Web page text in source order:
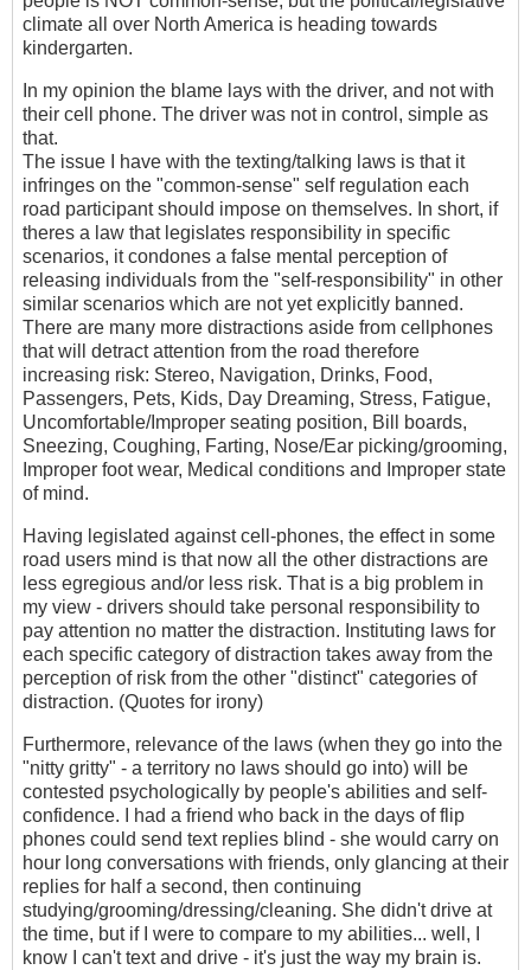
climate all over North America is heading towards
kindergarten.
In my opinion the blame lays with the driver, and not with
their cell phone. The driver was not in control, simple as
that.
The issue I have with the texting/talking laws is that it
infringes on the "common-sense" self regulation each
road participant should impose on themselves. In short, if
theres a law that legislates responsibility in specific
scenarios, it condones a false mental perception of
releasing individuals from the "self-responsibility" in other
similar scenarios which are not yet explicitly banned.
There are many more distractions aside from cellphones
that will detract attention from the road therefore
increasing risk: Stereo, Navigation, Drinks, Food,
Passengers, Pets, Kids, Day Dreaming, Stress, Fatigue,
Uncomfortable/Improper seating position, Bill boards,
Sneezing, Coughing, Farting, Nose/Ear picking/grooming,
Improper foot wear, Medical conditions and Improper state
of mind.
Having legislated against cell-phones, the effect in some
road users mind is that now all the other distractions are
less egregious and/or less risk. That is a big problem in
my view - drivers should take personal responsibility to
pay attention no matter the distraction. Instituting laws for
each specific category of distraction takes away from the
perception of risk from the other "distinct" categories of
distraction. (Quotes for irony)
Furthermore, relevance of the laws (when they go into the
"nitty gritty" - a territory no laws should go into) will be
contested psychologically by people's abilities and self-
confidence. I had a friend who back in the days of flip
phones could send text replies blind - she would carry on
hour long conversations with friends, only glancing at their
replies for half a second, then continuing
studying/grooming/dressing/cleaning. She didn't drive at
the time, but if I were to compare to my abilities... well, I
know I can't text and drive - it's just the way my brain is.